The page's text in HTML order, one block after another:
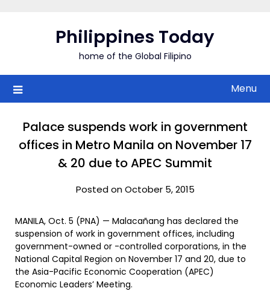
Philippines Today
home of the Global Filipino
Menu
Palace suspends work in government
offices in Metro Manila on November 17
& 20 due to APEC Summit
Posted on October 5, 2015
MANILA, Oct. 5 (PNA) — Malacañang has declared the
suspension of work in government offices, including
government-owned or -controlled corporations, in the
National Capital Region on November 17 and 20, due to
the Asia-Pacific Economic Cooperation (APEC)
Economic Leaders’ Meeting.